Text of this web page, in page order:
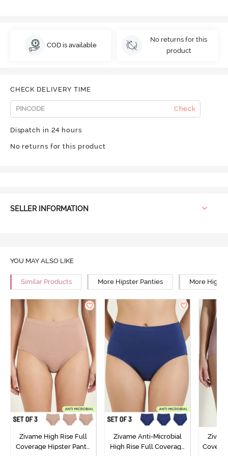
COD is available
No returns for this
product
CHECK DELIVERY TIME
Check
Dispatch in 24 hours
No returns for this product
SELLER INFORMATION
YOU MAY ALSO LIKE
Similar Products More Hipster Panties More High
Zivame High Rise Full
Coverage Hipster Panty
Zivame Anti-Microbial
High Rise Full Coverage